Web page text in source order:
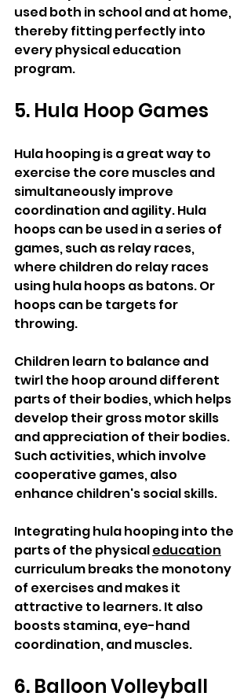
used both in school and at home,
thereby fitting perfectly into
every physical education
program.
5. Hula Hoop Games
Hula hooping is a great way to
exercise the core muscles and
simultaneously improve
coordination and agility. Hula
hoops can be used in a series of
games, such as relay races,
where children do relay races
using hula hoops as batons. Or
hoops can be targets for
throwing.
Children learn to balance and
twirl the hoop around different
parts of their bodies, which helps
develop their gross motor skills
and appreciation of their bodies.
Such activities, which involve
cooperative games, also
enhance children's social skills.
Integrating hula hooping into the
parts of the physical education
curriculum breaks the monotony
of exercises and makes it
attractive to learners. It also
boosts stamina, eye-hand
coordination, and muscles.
6. Balloon Volleyball